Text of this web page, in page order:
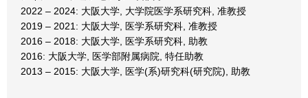
2022 – 2024: 大阪大学, 大学院医学系研究科, 准教授
2019 – 2021: 大阪大学, 医学系研究科, 准教授
2016 – 2018: 大阪大学, 医学系研究科, 助教
2016: 大阪大学, 医学部附属病院, 特任助教
2013 – 2015: 大阪大学, 医学(系)研究科(研究院), 助教